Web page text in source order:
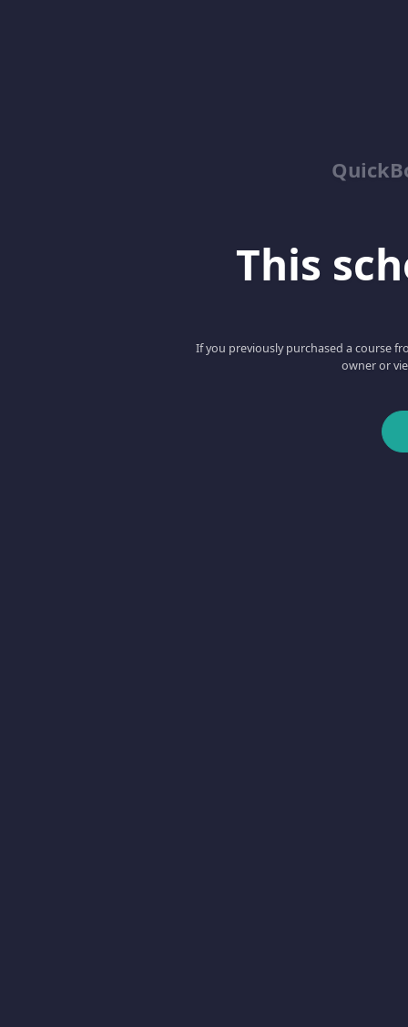
This
If you previously purchased a course
owner or